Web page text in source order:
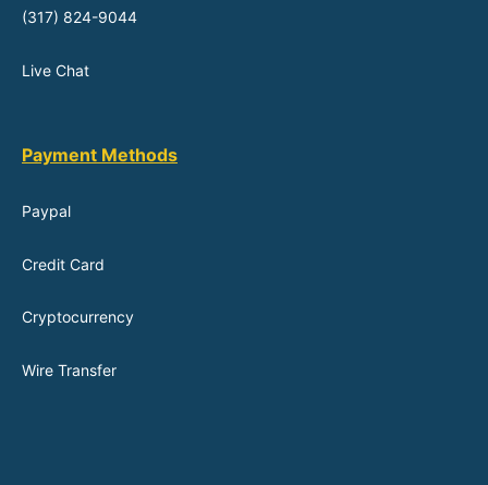
(317) 824-9044
Live Chat
Payment Methods
Paypal
Credit Card
Cryptocurrency
Wire Transfer